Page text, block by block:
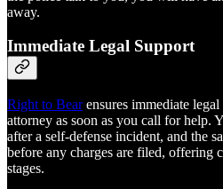
away.
Immediate Legal Support
Right to Bearensures immediate
attorney as soon as you call for help.
after a self-defense incident, and the
before any charges are filed, offering
stages.